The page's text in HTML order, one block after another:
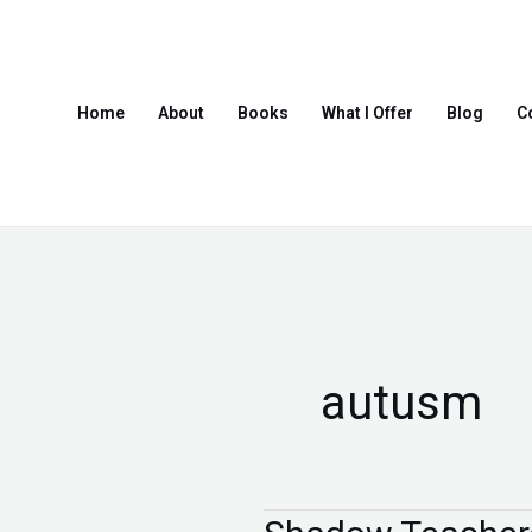
Home About Books What I Offer Blog
autusm
Shadow